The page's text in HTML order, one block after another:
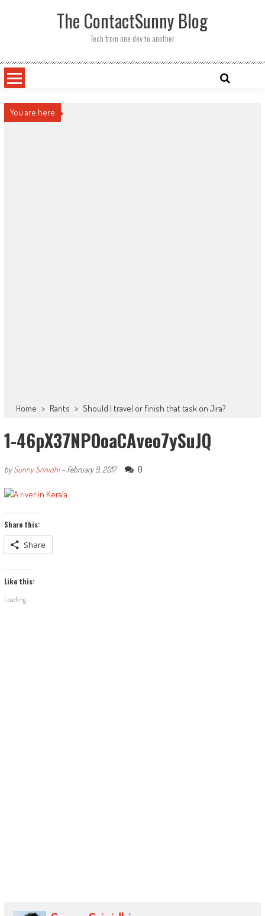
The ContactSunny Blog
Tech from one dev to another
You are here
Home > Rants > Should I travel or finish that task on Jira?
1-46pX37NPOoaCAveo7ySuJQ
bySunny Srinidhi- February 9, 2017 0
Share this:
Share
Like this:
Loading...